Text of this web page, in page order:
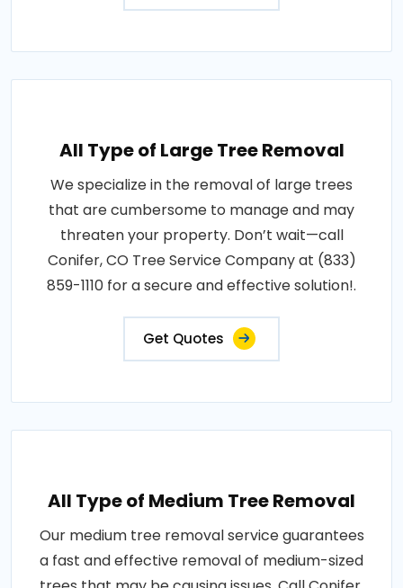
All Type of Large Tree Removal
We specialize in the removal of large trees
that are cumbersome to manage and may
threaten your property. Don’t wait—call
Conifer, CO Tree Service Company at (833)
859-1110 for a secure and effective solution!.
Get Quotes
All Type of Medium Tree Removal
Our medium tree removal service guarantees
a fast and effective removal of medium-sized